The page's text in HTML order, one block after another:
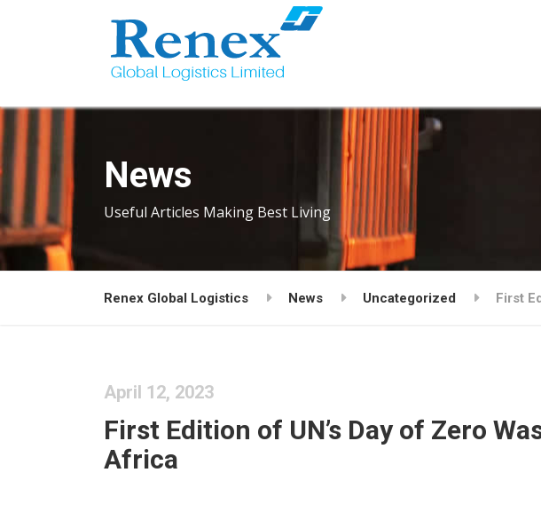
News
Useful Articles Making Best Living
Renex Global Logistics News Uncategorized First
April 12, 2023
First Edition of UN’s Day of Zero
Africa